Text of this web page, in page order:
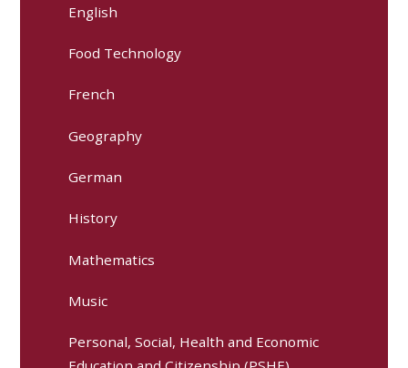
English
Food Technology
French
Geography
German
History
Mathematics
Music
Personal, Social, Health and Economic